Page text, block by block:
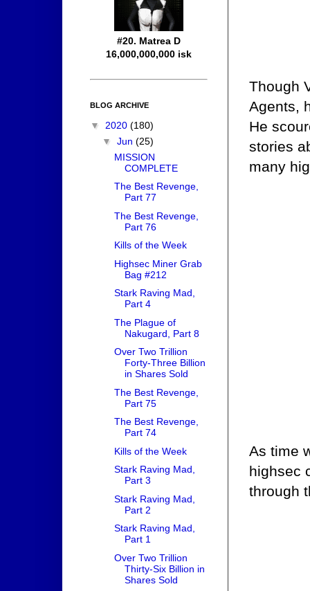
Though
Agents,
He
stories
many
As time
highsec
through
#20. Matrea D
16,000,000,000 isk
BLOG ARCHIVE
▼ 2020 (180)
▼ Jun (25)
MISSION
COMPLETE
The Best Revenge,
Part 77
The Best Revenge,
Part 76
Kills of the Week
Highsec Miner Grab
Bag #212
Stark Raving Mad,
Part 4
The Plague of
Nakugard, Part 8
Over Two Trillion
Forty-Three Billion
in Shares Sold
The Best Revenge,
Part 75
The Best Revenge,
Part 74
Kills of the Week
Stark Raving Mad,
Part 3
Stark Raving Mad,
Part 2
Stark Raving Mad,
Part 1
Over Two Trillion
Thirty-Six Billion in
Shares Sold